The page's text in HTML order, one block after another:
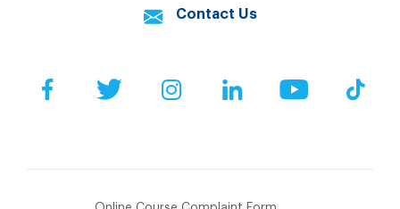
Contact Us
FacebookTwitter InstagramLinkedIn YouTube